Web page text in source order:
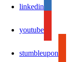
linkedin
youtube
stumbleupon